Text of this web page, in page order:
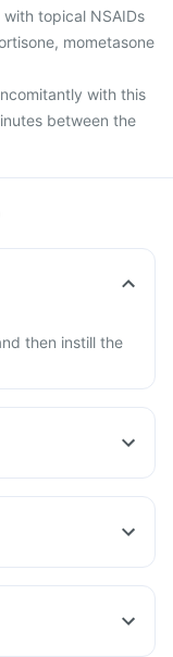
topical NSAIDs
mometasone
with this
between the
then instill the